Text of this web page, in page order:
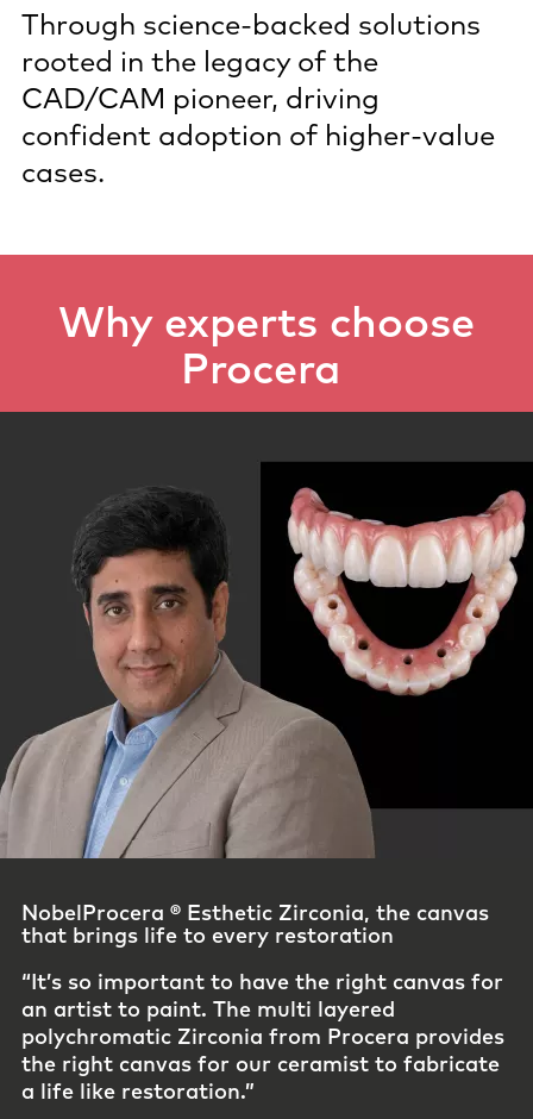
Through science‑backed solutions
rooted in the legacy of the
CAD/CAM pioneer, driving
confident adoption of higher‑value
cases.
Why experts choose
Procera
Credibility starts with how it’s made ​
design, manufacturing, finishing, and quality
control is unmatched in the industry. Their
commitment to precision and consistency
allows us to deliver​ prosthetics that meet the
highest standards and give both clinicians and